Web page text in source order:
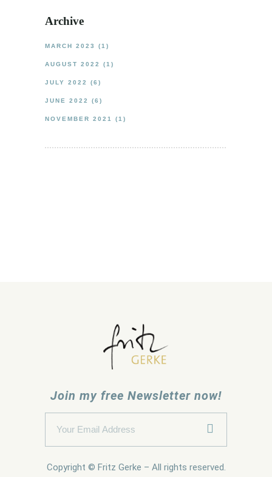
Archive
MARCH 2023 (1)
AUGUST 2022 (1)
JULY 2022 (6)
JUNE 2022 (6)
NOVEMBER 2021 (1)
Join my free Newsletter now!
Copyright © Fritz Gerke – All rights reserved.